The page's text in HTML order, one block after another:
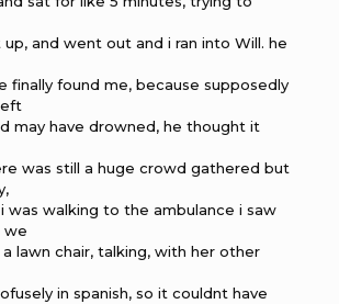
and went out and i ran into Will. he
finally found me, because supposedly
may have drowned, he thought it
was still a huge crowd gathered but
was walking to the ambulance i saw
we
lawn chair, talking, with her other
in spanish, so it couldnt have